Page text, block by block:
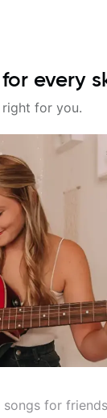
every
for you.
for friends